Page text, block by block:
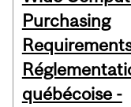
Purchasing
québécoise -